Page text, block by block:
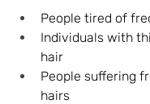
People tired of
Individuals with
hair
People suffering
hairs